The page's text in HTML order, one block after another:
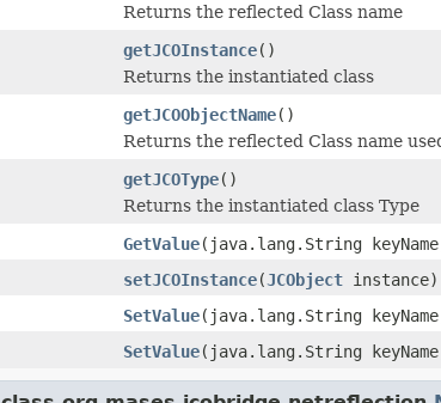
Returns the reflected Class name
getJCOInstance()
Returns the instantiated class
getJCOObjectName()
Returns the reflected Class name
getJCOType()
Returns the instantiated class Type
GetValue(java.lang.String
setJCOInstance(JCObject instance)
SetValue(java.lang.String
SetValue(java.lang.String